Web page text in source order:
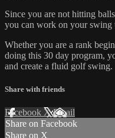
Since you are not hitting
you can work on your swing
Whether you are a rank
doing this 30 day program,
and create a fluid golf swing.
Share with friends
Facebook XEmail
Share on Facebook
Share on X